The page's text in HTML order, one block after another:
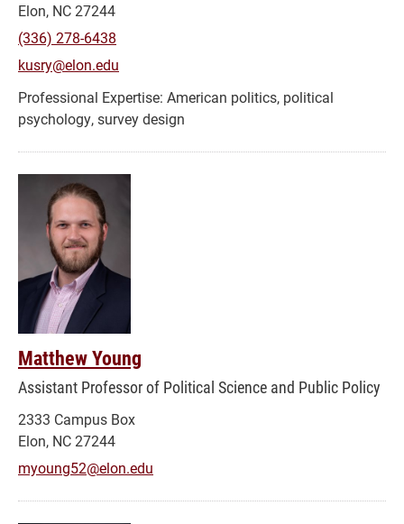
Elon, NC 27244
(336) 278-6438
kusry@elon.edu
American politics, political
psychology, survey design
Matthew Young
Assistant Professor of Political Science and Public Policy
2333 Campus Box
Elon, NC 27244
myoung52@elon.edu